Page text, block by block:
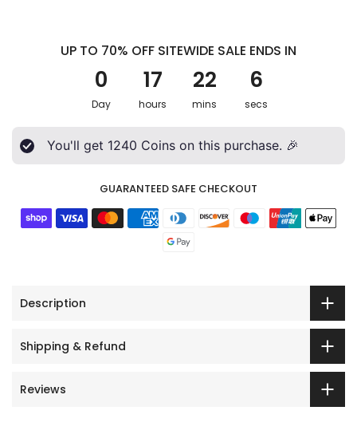
UP TO 70% OFF SITEWIDE SALE ENDS IN
0
Day
17
hours
22
mins
4
secs
You'll get 1240 Coins on this purchase. 🎉
GUARANTEED SAFE CHECKOUT
Description
Shipping & Refund
Reviews